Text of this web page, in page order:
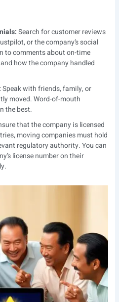
Search for customer reviews
or the company’s social
to comments about on-time
how the company handled
Speak with friends, family, or
moved. Word-of-mouth
the best.
that the company is licensed
moving companies must hold
regulatory authority. You can
license number on their